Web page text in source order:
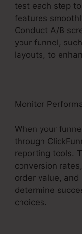
test each step
features
Conduct A/B
your funnel,
layouts, to
Monitor
When your
through
reporting tools.
conversion
order value,
determine
choices.